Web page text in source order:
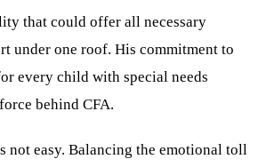
that could offer all necessary
under one roof. His commitment to
every child with special needs
behind CFA.
not easy. Balancing the emotional toll